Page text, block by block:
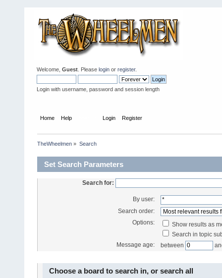
Welcome, Guest . Please login or register.
Login with username, password and session length
Home Help Login Register
TheWheelmen » Search
Set Search Parameters
Search for:
By user:
Search order:
Options:
Show results as
Search in topic
Message age:
between
Choose a board to search in, or search all